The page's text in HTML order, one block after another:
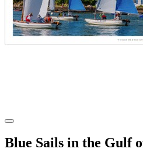
Blue Sails in the Gulf